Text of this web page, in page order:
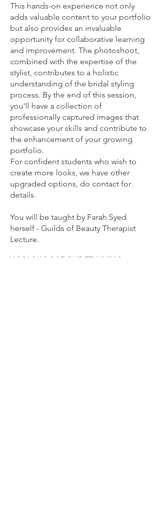
This hands-on experience not only
adds valuable content to your portfolio
but also provides an invaluable
opportunity for collaborative learning
and improvement. The photoshoot,
combined with the expertise of the
stylist, contributes to a holistic
understanding of the bridal styling
process. By the end of this session,
you'll have a collection of
professionally captured images that
showcase your skills and contribute to
the enhancement of your growing
portfolio.
For confident students who wish to
create more looks, we have other
upgraded options, do contact for
details.
You will be taught by Farah Syed
herself - Guilds of Beauty Therapist
Lecture.
WHY CHOOSE OUR TRAINING